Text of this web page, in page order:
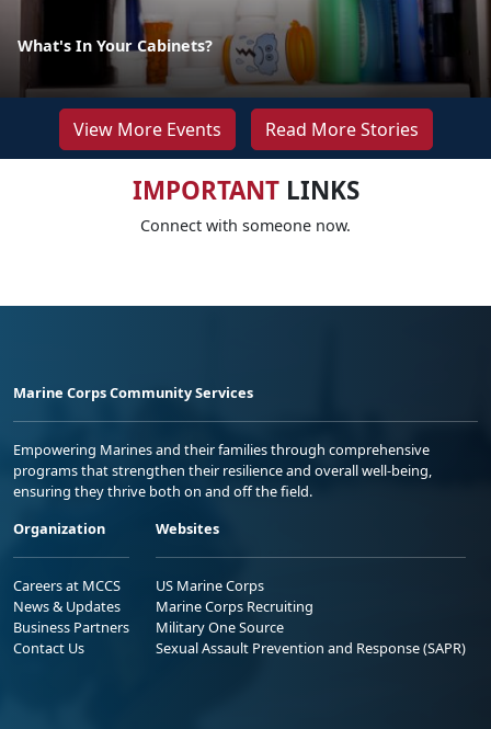
What's In Your Cabinets?
View More Events Read More Stories
IMPORTANTLINKS
Connect with someone now.
Marine Corps Community Services
Empowering Marines and their families through comprehensive
programs that strengthen their resilience and overall well-being,
ensuring they thrive both on and off the field.
Organization
Careers at MCCS
News & Updates
Business Partners
Contact Us
Websites
US Marine Corps
Marine Corps Recruiting
Military One Source
Sexual Assault Prevention and Response (SAPR)